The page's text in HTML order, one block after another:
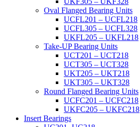
Oval Flanged Bearing Units
UCFL201 – UCFL218
UCFL305 – UCFL328
UKFL205 – UKFL218
Take-UP Bearing Units
UCT201 – UCT218
UCT305 – UCT328
UKT205 – UKT218
UKT305 – UKT328
Round Flanged Bearing Units
UCFC201 – UCFC218
UKFC205 – UKFC218
Insert Bearings